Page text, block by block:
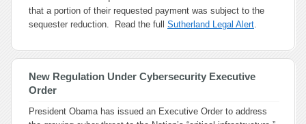
that a portion of their requested payment was subject to the
sequester reduction. Read the full Sutherland Legal Alert.
New Regulation Under Cybersecurity Executive
Order
President Obama has issued an Executive Order to address